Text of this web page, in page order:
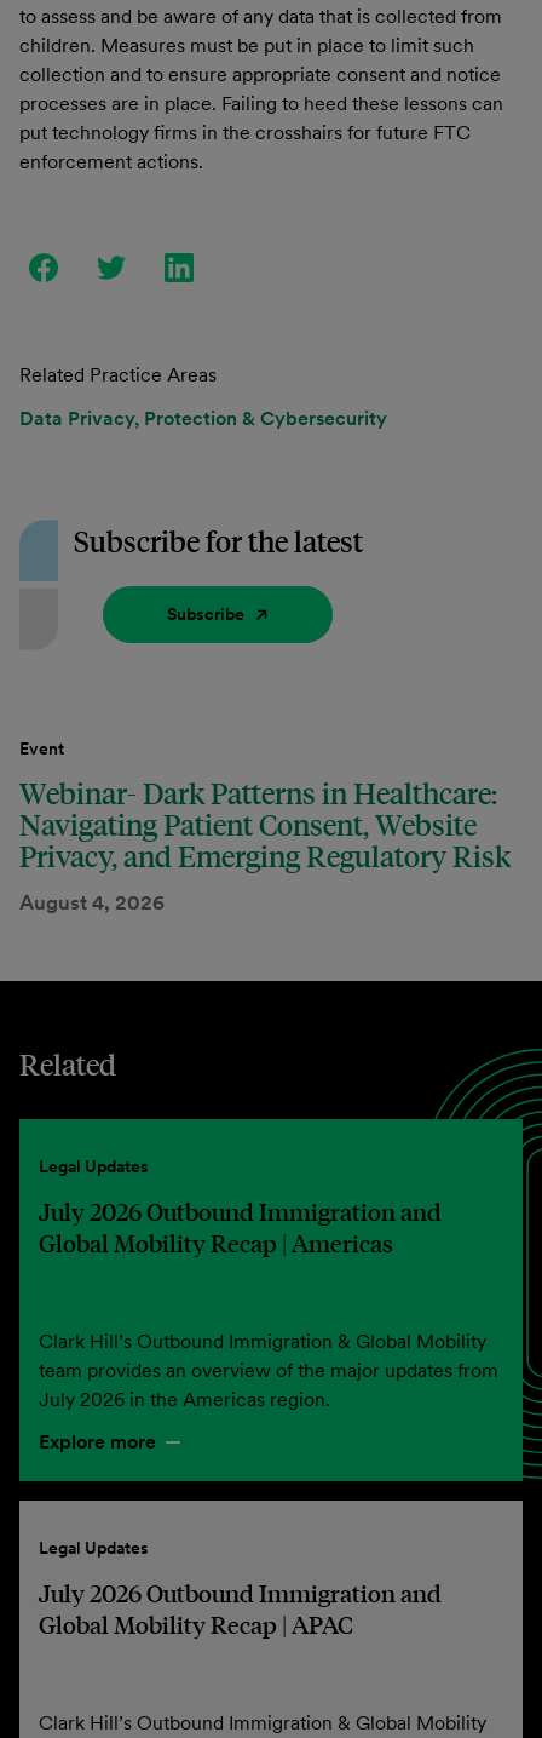
to assess and be aware of any data that is collected from
children. Measures must be put in place to limit such
collection and to ensure appropriate consent and notice
processes are in place. Failing to heed these lessons can
put technology firms in the crosshairs for future FTC
enforcement actions.
Related Practice Areas
Data Privacy, Protection & Cybersecurity
Subscribe for the latest
Subscribe
Event
Webinar- Dark Patterns in Healthcare:
Navigating Patient Consent, Website
Privacy, and Emerging Regulatory Risk
August 4, 2026
Related
Legal Updates
July 2026 Outbound Immigration and
Global Mobility Recap | Americas
Clark Hill’s Outbound Immigration & Global Mobility
team provides an overview of the major updates from
July 2026 in the Americas region.
Explore more
Legal Updates
July 2026 Outbound Immigration and
Global Mobility Recap | APAC
Clark Hill’s Outbound Immigration & Global Mobility